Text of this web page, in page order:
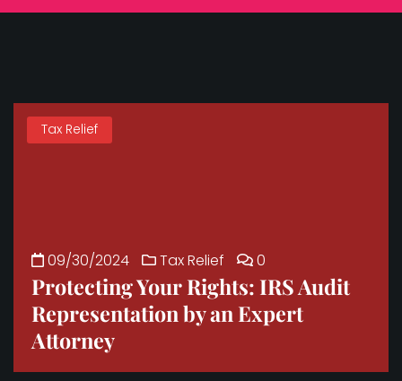
Tax Relief
09/30/2024 Tax Relief 0
Protecting Your Rights: IRS Audit
Representation by an Expert
Attorney